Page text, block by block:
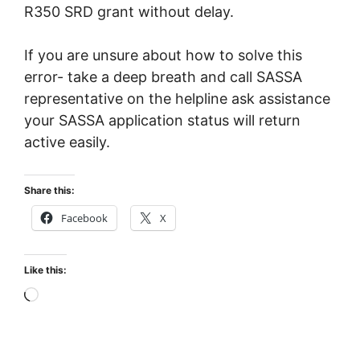
R350 SRD grant without delay.
If you are unsure about how to solve this
error- take a deep breath and call SASSA
representative on the helpline ask assistance
your SASSA application status will return
active easily.
Share this:
Facebook X
Like this:
Loading…